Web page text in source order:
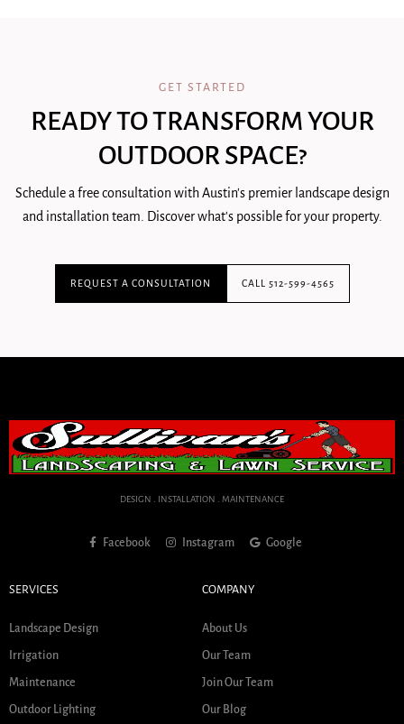
GET STARTED
READY TO TRANSFORM YOUR
OUTDOOR SPACE?
Schedule a free consultation with Austin's premier landscape design
and installation team. Discover what's possible for your property.
REQUEST A CONSULTATION CALL 512-599-4565
DESIGN . INSTALLATION . MAINTENANCE
Facebook Instagram Google
SERVICES
Landscape Design
Irrigation
Maintenance
Outdoor Lighting
COMPANY
About Us
Our Team
Join Our Team
Our Blog